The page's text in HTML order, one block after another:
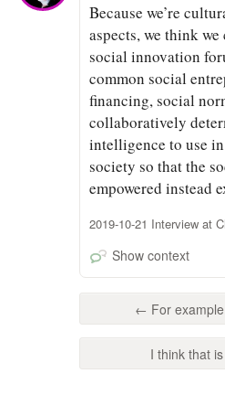
Because we’re
aspects, we think
social innovation
common social
financing, social
collaboratively
intelligence to use
society so that the
empowered instead
2019-10-21 Interview at
Show context
← For
I think that